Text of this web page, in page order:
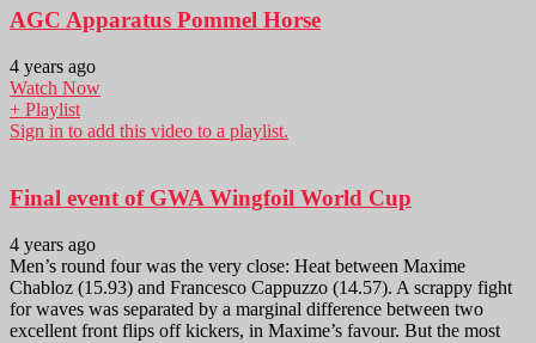
AGC Apparatus Pommel Horse
4 years ago
Watch Now
+ Playlist
Sign in to add this video to a playlist.
Final event of GWA Wingfoil World Cup
4 years ago
Men’s round four was the very close: Heat between Maxime
Chabloz (15.93) and Francesco Cappuzzo (14.57). A scrappy fight
for waves was separated by a marginal difference between two
excellent front flips off kickers, in Maxime’s favour. But the most